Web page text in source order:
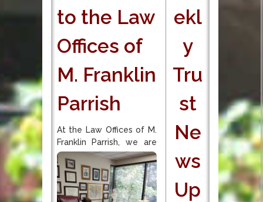
to the Law
Offices of
M. Franklin
Parrish
At the Law Offices of M.
Franklin Parrish, we are
ekl
y
Tru
st
Ne
ws
Up